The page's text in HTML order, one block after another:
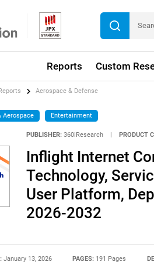
Reports Custom
Aerospace & Defense
Aerospace Entertainment
PUBLISHER: 360iResearch PRODUCT
Inflight Internet
Technology,
User Platform,
2026-2032
January 13, 2026 PAGES: 191 Pages